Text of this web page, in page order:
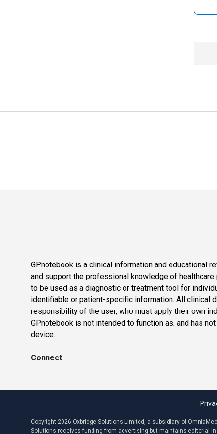
GPnotebook is a clinical information and educational
and support the professional knowledge of
to be used as a diagnostic or treatment tool for
identifiable or patient-specific information. All clinical
responsibility of the user, who must apply their own
GPnotebook is not intended to function as, and has
device.
Connect
Copyright 2026 Oxbridge Solutions Limited, a subsidiary of
Solutions receives funding from advertising but maintains editorial